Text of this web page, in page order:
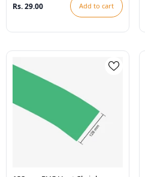
Rs. 29.00 Add to cart